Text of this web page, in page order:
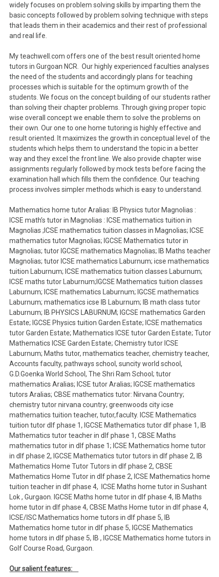
widely focuses on problem solving skills by imparting them the
basic concepts followed by problem solving technique with steps
that leads them in their academics and their rest of professional
and real life.
My teachwell.com offers one of the best result oriented home
tutors in Gurgoan NCR. Our highly experienced faculties analyses
the need of the students and accordingly plans for teaching
processes which is suitable for the optimum growth of the
students. We focus on the concept building of our students rather
than solving their chapter problems. Through giving proper topic
wise overall concept we enable them to solve the problems on
their own. Our one to one home tutoring is highly effective and
result oriented. It maximizes the growth in conceptual level of the
students which helps them to understand the topic in a better
way and they excel the front line. We also provide chapter wise
assignments regularly followed by mock tests before facing the
examination hall which fills them the confidence. Our teaching
process involves simpler methods which is easy to understand.
Mathematics home tutor Aralias: IB Physics tutor Magnolias :
ICSE math’s tutor in Magnolias : ICSE mathematics tuition in
Magnolias ;ICSE mathematics tuition classes in Magnolias; ICSE
mathematics tutor Magnolias; IGCSE Mathematics tutor in
Magnolias; tutor IGCSE mathematics Magnolias; IB Maths teacher
Magnolias; tutor ICSE mathematics Laburnum; icse mathematics
tuition Laburnum; ICSE mathematics tuition classes Laburnum;
ICSE maths tutor Laburnum;IGCSE Mathematics tuition classes
Laburnum; ICSE mathematics Laburnum; IGCSE mathematics
Laburnum; mathematics icse IB Laburnum; IB math class tutor
Laburnum; IB PHYSICS LABURNUM; IGCSE mathematics Garden
Estate; IGCSE Physics tuition Garden Estate; ICSE mathematics
tutor Garden Estate; Mathematics ICSE tutor Garden Estate; Tutor
Mathematics ICSE Garden Estate; Chemistry tutor ICSE
Laburnum; Maths tutor, mathematics teacher, chemistry teacher,
Accounts faculty, pathways school, suncity world school,
G.D.Goenka World School, The Shri Ram School; tutor
mathematics Aralias; ICSE tutor Aralias; IGCSE mathematics
tutors Aralias; CBSE mathematics tutor: Nirvana Country;
chemistry tutor nirvana country; greenwoods city icse
mathematics tuition teacher, tutor,faculty. ICSE Mathematics
tuition tutor dlf phase 1, IGCSE Mathematics tutor dlf phase 1, IB
Mathematics tutor teacher in dlf phase 1, CBSE Maths
mathematics tutor in dlf phase 1; ICSE Mathematics home tutor
in dlf phase 2, IGCSE Mathematics tutor tutors in dlf phase 2, IB
Mathematics Home Tutor Tutors in dlf phase 2, CBSE
Mathematics Home Tutor in dlf phase 2, ICSE Mathematics home
tuition teacher in dlf phase 4, ICSE Maths home tutor in Sushant
Lok , Gurgaon. IGCSE Maths home tutor in dlf phase 4, IB Maths
home tutor in dlf phase 4, CBSE Maths Home tutor in dlf phase 4,
ICSE/ISC Mathematics home tutors in dlf phase 5, IB
Mathematics home tutor in dlf phase 5, IGCSE Mathematics
home tutors in dlf phase 5, IB , IGCSE Mathematics home tutors in
Golf Course Road, Gurgaon.
Our salient features: